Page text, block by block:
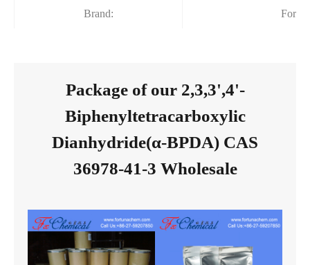
Brand:
Package of our 2,3,3',4'-
Biphenyltetracarboxylic
Dianhydride(α-BPDA) CAS
36978-41-3 Wholesale